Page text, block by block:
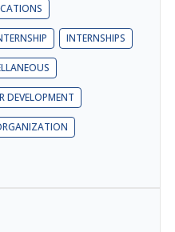
INTERNSHIPS
DEVELOPMENT